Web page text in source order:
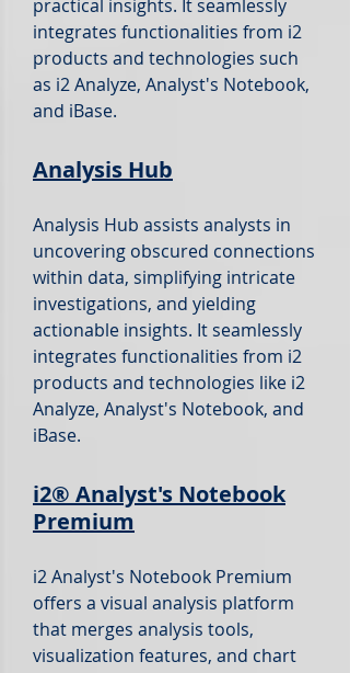
practical insights. It seamlessly
integrates functionalities from i2
products and technologies such
as i2 Analyze, Analyst's Notebook,
and iBase.
Analysis Hub
Analysis Hub assists analysts in
uncovering obscured connections
within data, simplifying intricate
investigations, and yielding
actionable insights. It seamlessly
integrates functionalities from i2
products and technologies like i2
Analyze, Analyst's Notebook, and
iBase.
i2® Analyst's Notebook
Premium
i2 Analyst's Notebook Premium
offers a visual analysis platform
that merges analysis tools,
visualization features, and chart